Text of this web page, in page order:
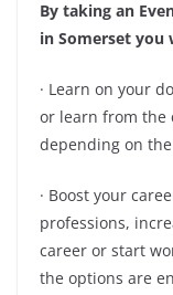
By taking an
in Somerset you
· Learn on your
or learn from the
depending on
· Boost your
professions,
career or start
the options are